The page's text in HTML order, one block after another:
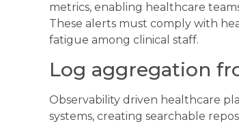
metrics, enabling healthcare
These alerts must comply with
fatigue among clinical staff.
Log aggregation
Observability driven healthcare
systems, creating searchable